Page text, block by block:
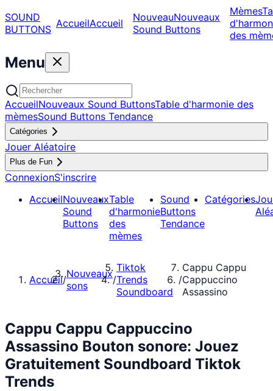
SOUND
BUTTONS AccueilAccueil NouveauNouveaux
Sound Buttons
Mèmes
des
Menu
AccueilNouveaux Sound ButtonsTable d'harmonie des
mèmesSound Buttons Tendance
Catégories
Jouer Aléatoire
Plus de Fun
ConnexionS'inscrire
AccueilNouveaux
Sound
Buttons
Table
d'harmonie
des
mèmes
Sound
Buttons
Tendance
Catégories
Accueil/Nouveaux
sons
/
Tiktok
Trends
Soundboard
/
Cappu Cappu
Cappuccino
Assassino
Cappu Cappu Cappuccino
Assassino Bouton sonore: Jouez
Gratuitement Soundboard Tiktok
Trends